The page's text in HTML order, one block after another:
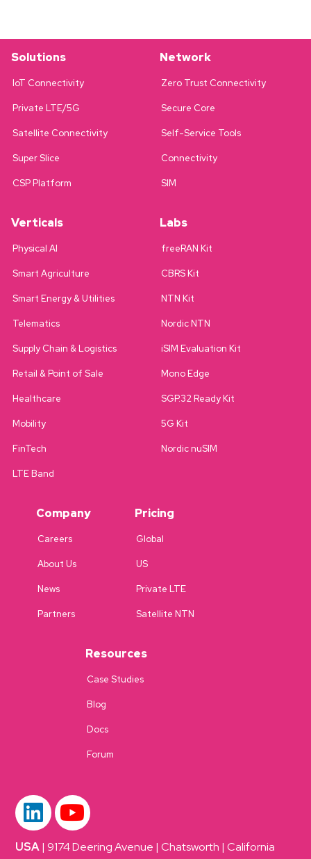
Solutions
IoT Connectivity
Private LTE/5G
Satellite Connectivity
Super Slice
CSP Platform
Network
Zero Trust Connectivity
Secure Core
Self-Service Tools
Connectivity
SIM
Verticals
Physical AI
Smart Agriculture
Smart Energy & Utilities
Telematics
Supply Chain & Logistics
Retail & Point of Sale
Healthcare
Mobility
FinTech
LTE Band
Labs
freeRAN Kit
CBRS Kit
NTN Kit
Nordic NTN
iSIM Evaluation Kit
Mono Edge
SGP.32 Ready Kit
5G Kit
Nordic nuSIM
Company
Careers
About Us
News
Partners
Pricing
Global
US
Private LTE
Satellite NTN
Resources
Case Studies
Blog
Docs
Forum
USA| 9174 Deering Avenue | Chatsworth | California